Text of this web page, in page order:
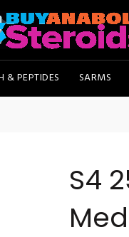
& PEPTIDES SARMS
S4